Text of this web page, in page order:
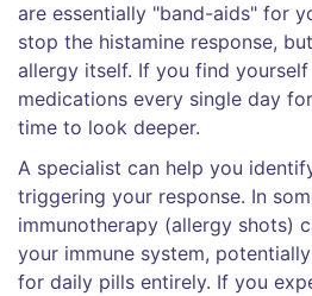
are essentially "band-aids" for
stop the histamine response,
allergy itself. If you find
medications every single day
time to look deeper.
A specialist can help you
triggering your response. In
immunotherapy (allergy shots)
your immune system,
for daily pills entirely. If you